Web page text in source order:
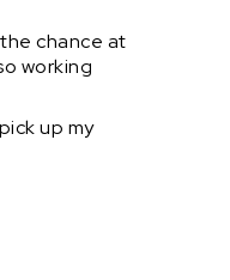
chance at
working
up my